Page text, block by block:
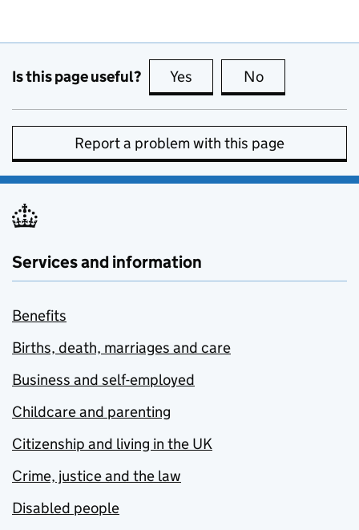
Is this page useful? Yes this page is useful
No
Report a problem with this page
Services and information
Benefits
Births, death, marriages and care
Business and self-employed
Childcare and parenting
Citizenship and living in the UK
Crime, justice and the law
Disabled people